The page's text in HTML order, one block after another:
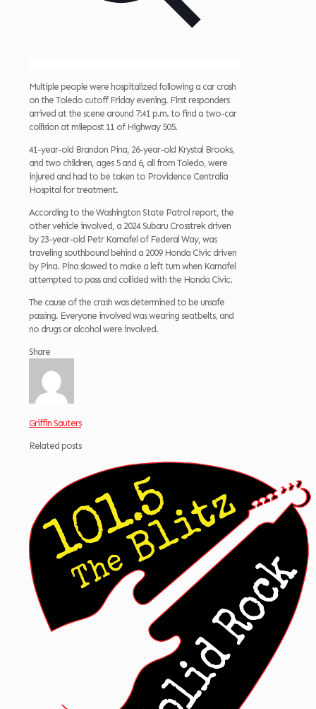
Multiple people were hospitalized following a car crash
on the Toledo cutoff Friday evening. First responders
arrived at the scene around 7:41 p.m. to find a two-car
collision at milepost 11 of Highway 505.
41-year-old Brandon Pina, 26-year-old Krystal Brooks,
and two children, ages 5 and 6, all from Toledo, were
injured and had to be taken to Providence Centralia
Hospital for treatment.
According to the Washington State Patrol report, the
other vehicle involved, a 2024 Subaru Crosstrek driven
by 23-year-old Petr Karnafel of Federal Way, was
traveling southbound behind a 2009 Honda Civic driven
by Pina. Pina slowed to make a left turn when Karnafel
attempted to pass and collided with the Honda Civic.
The cause of the crash was determined to be unsafe
passing. Everyone involved was wearing seatbelts, and
no drugs or alcohol were involved.
Share
Griffin Sauters
Related posts